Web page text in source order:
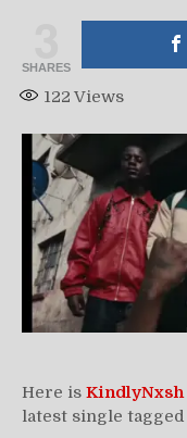
SHARES
122 Views
Here is KindlyNxsh
latest single tagged